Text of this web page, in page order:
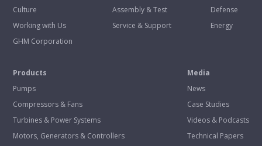
Culture
Working with Us
GHM Corporation
Assembly & Test
Service & Support
Defense
Energy
Products
Pumps
Compressors & Fans
Turbines & Power Systems
Motors, Generators & Controllers
Media
News
Case Studies
Videos & Podcasts
Technical Papers